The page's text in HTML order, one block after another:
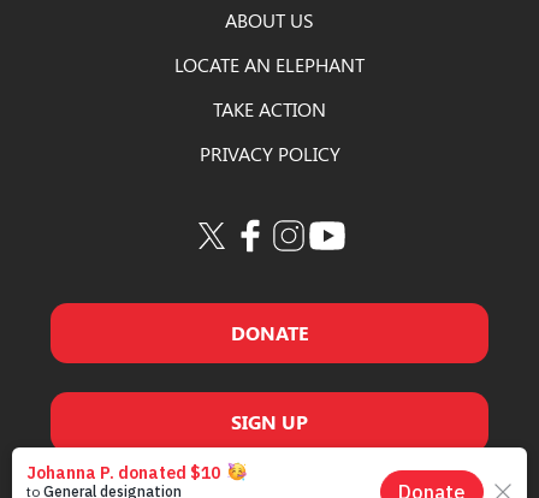
ABOUT US
LOCATE AN ELEPHANT
TAKE ACTION
PRIVACY POLICY
DONATE
SIGN UP